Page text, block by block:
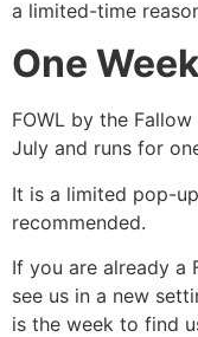
a limited-time
One
FOWL by the
July and runs for
It is a limited pop-
recommended.
If you are already a
see us in a new
is the week to find